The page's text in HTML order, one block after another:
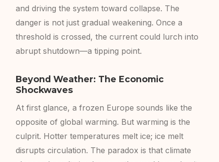
and driving the system toward collapse. The
danger is not just gradual weakening. Once a
threshold is crossed, the current could lurch into
abrupt shutdown—a tipping point.
Beyond Weather: The Economic
Shockwaves
At first glance, a frozen Europe sounds like the
opposite of global warming. But warming is the
culprit. Hotter temperatures melt ice; ice melt
disrupts circulation. The paradox is that climate